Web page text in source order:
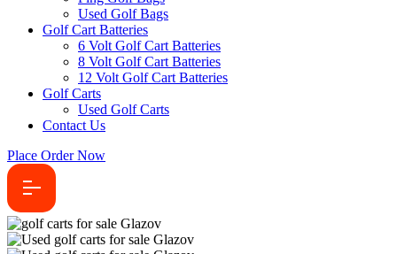
Used Golf Bags
Golf Cart Batteries
6 Volt Golf Cart Batteries
8 Volt Golf Cart Batteries
12 Volt Golf Cart Batteries
Golf Carts
Used Golf Carts
Contact Us
Place Order Now